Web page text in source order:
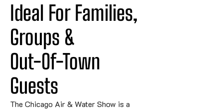
Ideal For Families,
Groups &
Out-Of-Town
Guests
The Chicago Air & Water Show is a